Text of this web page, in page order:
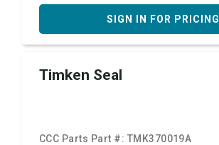
SIGN IN FOR PRICING
Timken Seal
CCC Parts Part #: TMK370019A